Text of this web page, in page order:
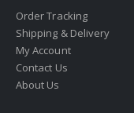
Order Tracking
Shipping & Delivery
My Account
Contact Us
About Us